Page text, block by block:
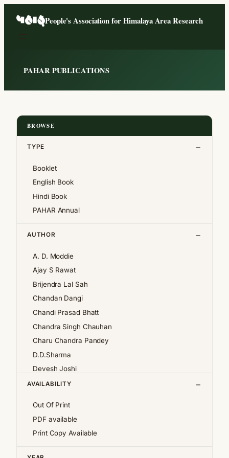
People's Association for Himalaya Area Research
PAHAR PUBLICATIONS
BROWSE
TYPE
Booklet
English Book
Hindi Book
PAHAR Annual
AUTHOR
A. D. Moddie
Ajay S Rawat
Brijendra Lal Sah
Chandan Dangi
Chandi Prasad Bhatt
Chandra Singh Chauhan
Charu Chandra Pandey
D.D.Sharma
Devesh Joshi
Girija Pande
K.S.Valdiya
Kalpana Pant
AVAILABILITY
Out Of Print
PDF available
Print Copy Available